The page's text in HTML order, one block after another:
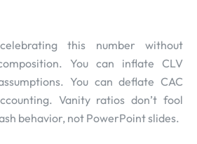
this number without
You can inflate CLV
You can deflate CAC
Vanity ratios don’t fool
behavior, not PowerPoint slides.